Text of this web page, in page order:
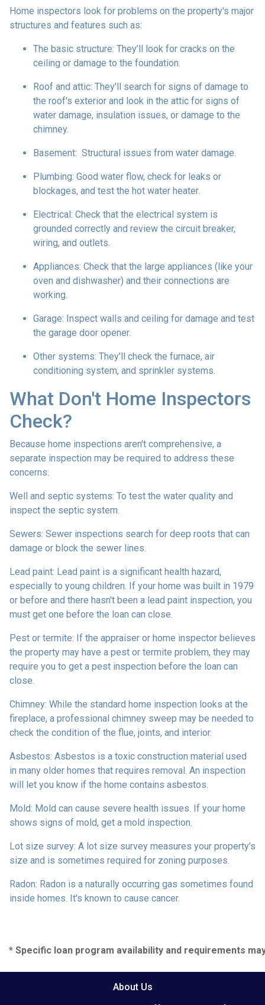
Home inspectors look for problems on the property's major
structures and features such as:
The basic structure: They’ll look for cracks on the
ceiling or damage to the foundation.
Roof and attic: They'll search for signs of damage to
the roof's exterior and look in the attic for signs of
water damage, insulation issues, or damage to the
chimney.
Basement: Structural issues from water damage.
Plumbing: Good water flow, check for leaks or
blockages, and test the hot water heater.
Electrical: Check that the electrical system is
grounded correctly and review the circuit breaker,
wiring, and outlets.
Appliances: Check that the large appliances (like your
oven and dishwasher) and their connections are
working.
Garage: Inspect walls and ceiling for damage and test
the garage door opener.
Other systems: They'll check the furnace, air
conditioning system, and sprinkler systems.
What Don't Home Inspectors
Check?
Because home inspections aren't comprehensive, a
separate inspection may be required to address these
concerns:
Well and septic systems: To test the water quality and
inspect the septic system.
Sewers: Sewer inspections search for deep roots that can
damage or block the sewer lines.
Lead paint: Lead paint is a significant health hazard,
especially to young children. If your home was built in 1979
or before and there hasn't been a lead paint inspection, you
must get one before the loan can close.
Pest or termite: If the appraiser or home inspector believes
the property may have a pest or termite problem, they may
require you to get a pest inspection before the loan can
close.
Chimney: While the standard home inspection looks at the
fireplace, a professional chimney sweep may be needed to
check the condition of the flue, joints, and interior.
Asbestos: Asbestos is a toxic construction material used
in many older homes that requires removal. An inspection
will let you know if the home contains asbestos.
Mold: Mold can cause severe health issues. If your home
shows signs of mold, get a mold inspection.
Lot size survey: A lot size survey measures your property's
size and is sometimes required for zoning purposes.
Radon: Radon is a naturally occurring gas sometimes found
inside homes. It's known to cause cancer.
* Specific loan program availability and requirements
About Us